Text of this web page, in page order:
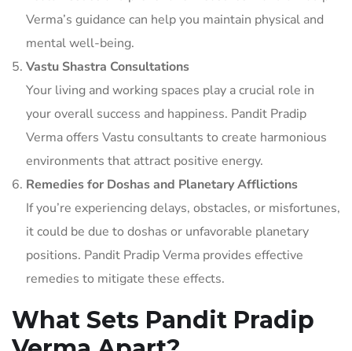
Verma’s guidance can help you maintain physical and
mental well-being.
Vastu Shastra Consultations
Your living and working spaces play a crucial role in
your overall success and happiness. Pandit Pradip
Verma offers Vastu consultants to create harmonious
environments that attract positive energy.
Remedies for Doshas and Planetary Afflictions
If you’re experiencing delays, obstacles, or misfortunes,
it could be due to doshas or unfavorable planetary
positions. Pandit Pradip Verma provides effective
remedies to mitigate these effects.
What Sets Pandit Pradip